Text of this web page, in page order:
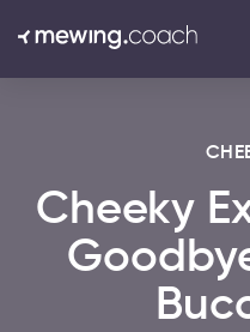
Cheeky